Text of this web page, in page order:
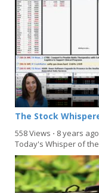
558 Views ⋅ 8 years ago